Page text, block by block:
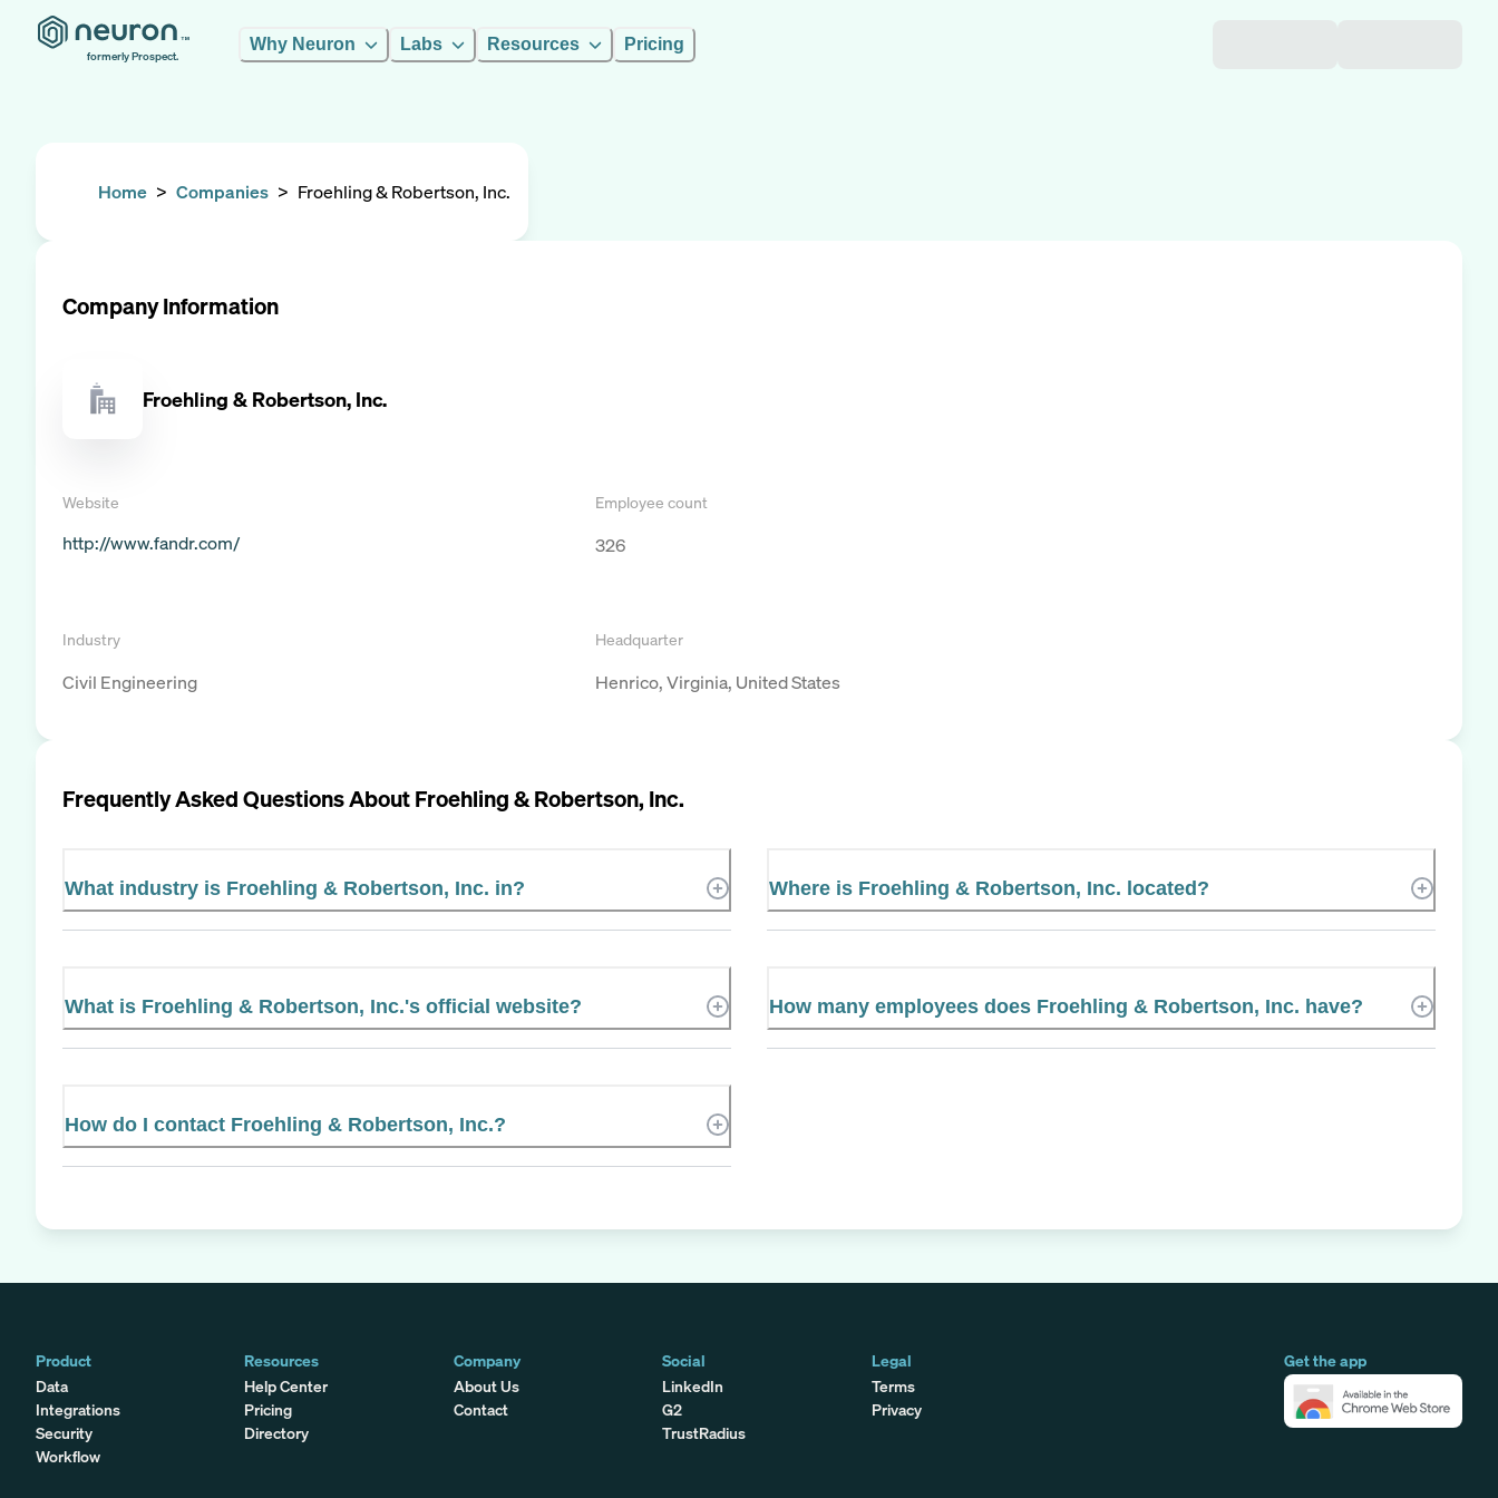
formerly Prospect.
Why Neuron Labs Resources Pricing
Home > Companies > Froehling & Robertson, Inc.
Company Information
Froehling & Robertson, Inc.
Website
http://www.fandr.com/
Employee count
326
Industry
Civil Engineering
Headquarter
Henrico, Virginia, United States
Frequently Asked Questions AboutFroehling & Robertson, Inc.
What industry is Froehling & Robertson, Inc. in? Where is Froehling & Robertson, Inc. located?
What is Froehling & Robertson, Inc.'s official website? How many employees does Froehling & Robertson, Inc. have?
How do I contact Froehling & Robertson, Inc.?
Product
Data
Integrations
Security
Workflow
Get the app
Resources
Help Center
Pricing
Directory
Company
About Us
Contact
Social
LinkedIn
G2
TrustRadius
Legal
Terms
Privacy